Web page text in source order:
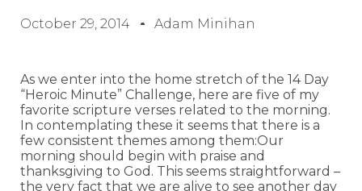
October 29, 2014 Adam Minihan
As we enter into the home stretch of the 14 Day
“Heroic Minute” Challenge, here are five of my
favorite scripture verses related to the morning.
In contemplating these it seems that there is a
few consistent themes among them:Our
morning should begin with praise and
thanksgiving to God. This seems straightforward –
the very fact that we are alive to see another day